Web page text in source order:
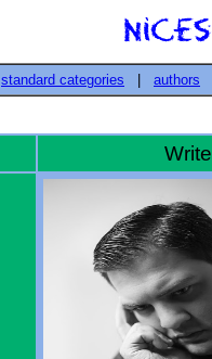
standard categories authors